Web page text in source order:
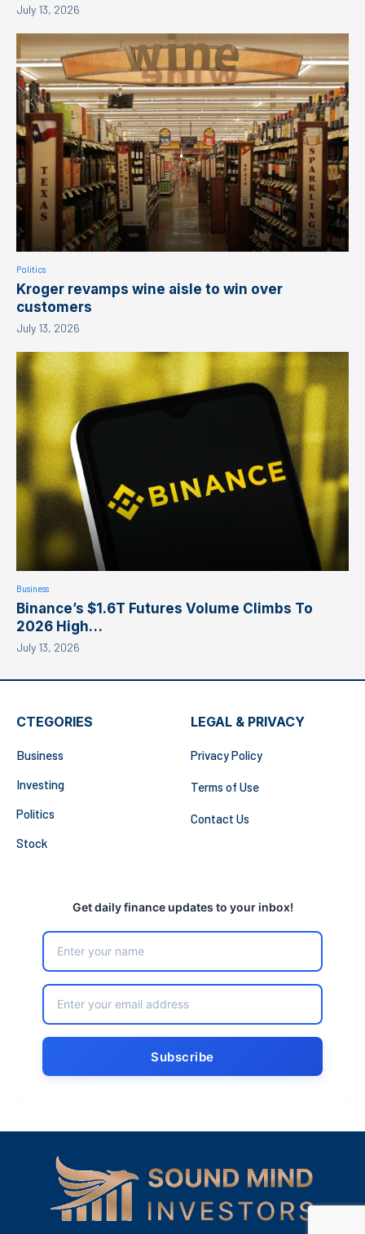
July 13, 2026
Politics
Kroger revamps wine aisle to win over
customers
July 13, 2026
Business
Binance’s $1.6T Futures Volume Climbs To
2026 High…
July 13, 2026
CTEGORIES
Business
Investing
Politics
Stock
LEGAL & PRIVACY
Privacy Policy
Terms of Use
Contact Us
Get daily finance updates to your inbox!